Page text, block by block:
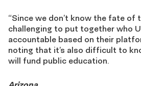
“Since we don’t know the fate of
challenging to put together who
accountable based on their
noting that it’s also difficult to
will fund public education.